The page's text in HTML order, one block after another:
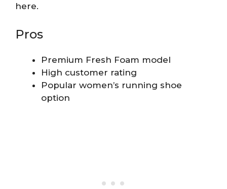
here.
Pros
Premium Fresh Foam model
High customer rating
Popular women’s running shoe
option